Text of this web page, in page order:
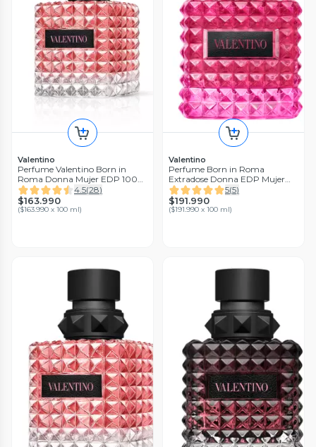
Valentino
Perfume Valentino Born in
Roma Donna Mujer EDP 100
ml
4.5(28)
$163.990
($163.990 x 100 ml)
Valentino
Perfume Born in Roma
Extradose Donna EDP Mujer
100 ml
5(5)
$191.990
($191.990 x 100 ml)